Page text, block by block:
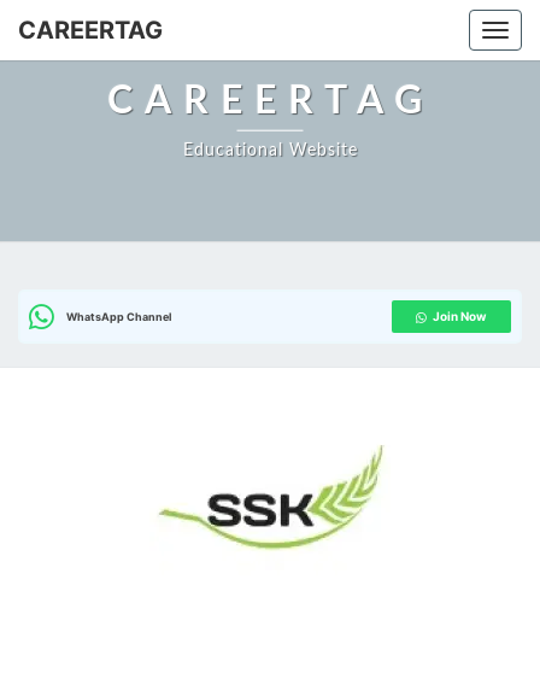
Skip
CAREERTAG
CAREERTAG
Educational Website
WhatsApp Channel Join Now